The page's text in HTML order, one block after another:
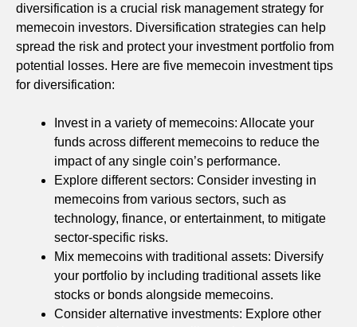
diversification is a crucial risk management strategy for
memecoin investors. Diversification strategies can help
spread the risk and protect your investment portfolio from
potential losses. Here are five memecoin investment tips
for diversification:
Invest in a variety of memecoins: Allocate your
funds across different memecoins to reduce the
impact of any single coin’s performance.
Explore different sectors: Consider investing in
memecoins from various sectors, such as
technology, finance, or entertainment, to mitigate
sector-specific risks.
Mix memecoins with traditional assets: Diversify
your portfolio by including traditional assets like
stocks or bonds alongside memecoins.
Consider alternative investments: Explore other